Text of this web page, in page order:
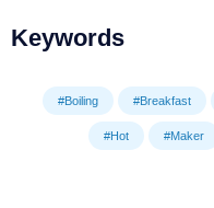
Keywords
#Boiling #Breakfast
#Hot #Maker